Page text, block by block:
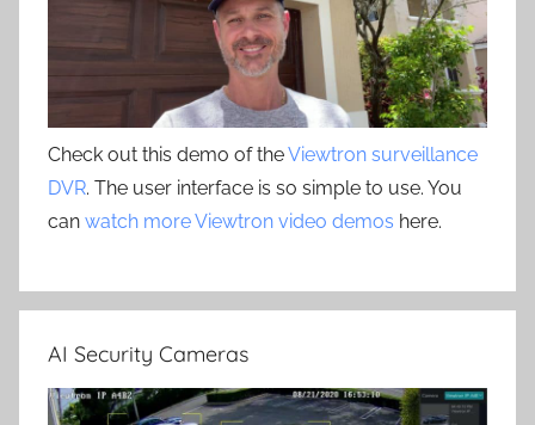
Check out this demo of theViewtron surveillance
DVR. The user interface is so simple to use. You
can watch more Viewtron video demos here.
AI Security Cameras